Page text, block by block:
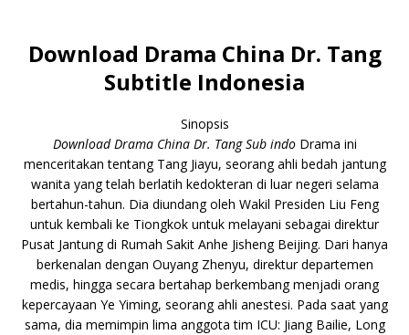
Download Drama China Dr. Tang
Subtitle Indonesia
Sinopsis
Download Drama China Dr. Tang Sub indoDrama ini
menceritakan tentang Tang Jiayu, seorang ahli bedah jantung
wanita yang telah berlatih kedokteran di luar negeri selama
bertahun-tahun. Dia diundang oleh Wakil Presiden Liu Feng
untuk kembali ke Tiongkok untuk melayani sebagai direktur
Pusat Jantung di Rumah Sakit Anhe Jisheng Beijing. Dari hanya
berkenalan dengan Ouyang Zhenyu, direktur departemen
medis, hingga secara bertahap berkembang menjadi orang
kepercayaan Ye Yiming, seorang ahli anestesi. Pada saat yang
sama, dia memimpin lima anggota tim ICU: Jiang Bailie, Long